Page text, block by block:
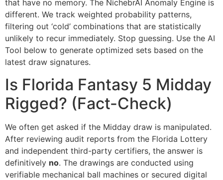
that have no memory. The NichebrAI Anomaly Engine is
different. We track weighted probability patterns,
filtering out ‘cold’ combinations that are statistically
unlikely to recur immediately. Stop guessing. Use the AI
Tool below to generate optimized sets based on the
latest draw signatures.
Is Florida Fantasy 5 Midday
Rigged? (Fact-Check)
We often get asked if the Midday draw is manipulated.
After reviewing audit reports from the Florida Lottery
and independent third-party certifiers, the answer is
definitively no. The drawings are conducted using
verifiable mechanical ball machines or secured digital